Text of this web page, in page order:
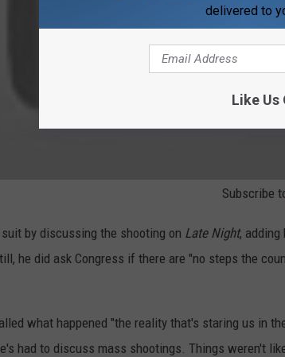
Subscribe
by discussing the shooting on Late Night, adding
he did ask Congress if there are "no steps the
what happened "the reality that's staring us in
had to discuss mass shootings. Things weren't
delivered to
Like Us